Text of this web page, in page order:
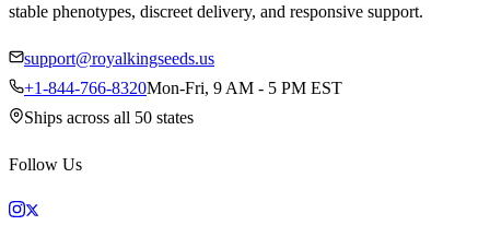
stable phenotypes, discreet delivery, and responsive support.
support@royalkingseeds.us
+1-844-766-8320Mon-Fri, 9 AM - 5 PM EST
Ships across all 50 states
Follow Us